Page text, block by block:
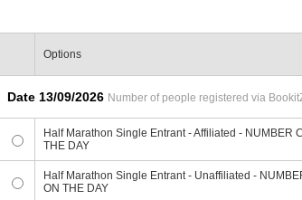
Options
Date 13/09/2026 Number of people registered via
Half Marathon Single Entrant - Affiliated - NUMBER
THE DAY
Half Marathon Single Entrant - Unaffiliated -
ON THE DAY